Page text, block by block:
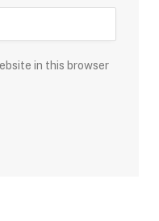
in this browser